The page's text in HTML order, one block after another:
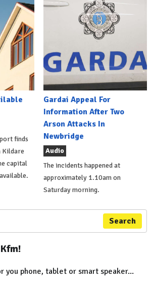
finds
Kildare
capital
Gardai Appeal For
Information After Two
Arson Attacks In
Newbridge
Audio
The incidents happened at
approximately 1.10am on
Saturday morning.
Search
you phone, tablet or smart speaker...